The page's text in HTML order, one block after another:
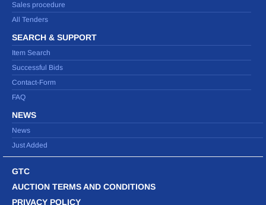
Sales procedure
All Tenders
SEARCH & SUPPORT
Item Search
Successful Bids
Contact-Form
FAQ
NEWS
News
Just Added
GTC
AUCTION TERMS AND CONDITIONS
PRIVACY POLICY